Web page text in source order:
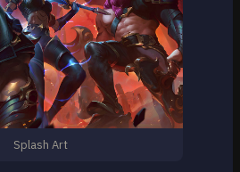
Splash Art